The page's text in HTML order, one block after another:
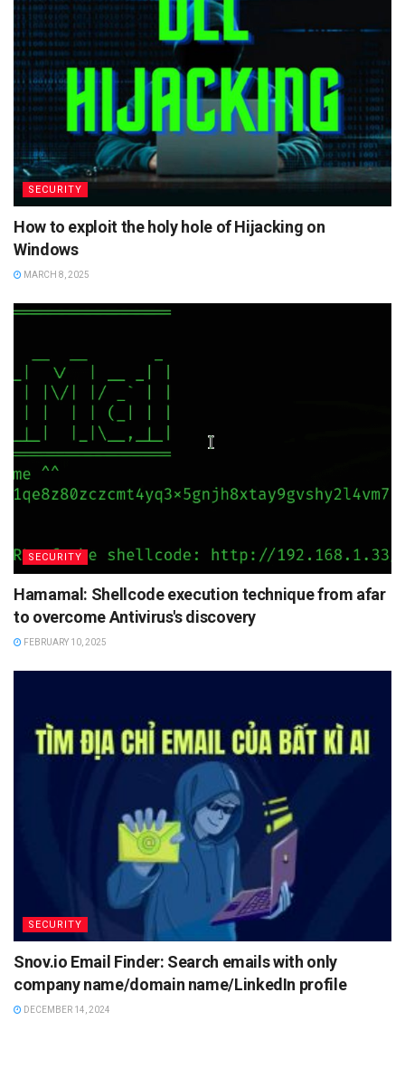
SECURITY
How to exploit the holy hole of Hijacking on
Windows
MARCH 8, 2025
SECURITY
Hamamal: Shellcode execution technique from afar
to overcome Antivirus's discovery
FEBRUARY 10, 2025
SECURITY
Snov.io Email Finder: Search emails with only
company name/domain name/LinkedIn profile
DECEMBER 14, 2024